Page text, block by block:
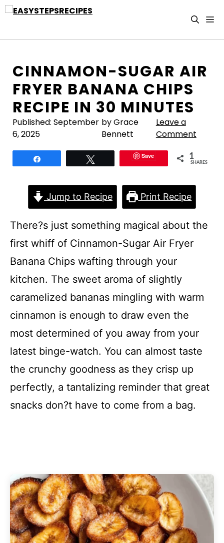
Skip
CINNAMON-SUGAR AIR
FRYER BANANA CHIPS
RECIPE IN 30 MINUTES
Published: September
6, 2025
by Grace
Bennett
Leave a
Comment
Save 1
SHARES
Jump to Recipe Print Recipe
There?s just something magical about the
first whiff of Cinnamon-Sugar Air Fryer
Banana Chips wafting through your
kitchen. The sweet aroma of slightly
caramelized bananas mingling with warm
cinnamon is enough to draw even the
most determined of you away from your
latest binge-watch. You can almost taste
the crunchy goodness as they crisp up
perfectly, a tantalizing reminder that great
snacks don?t have to come from a bag.